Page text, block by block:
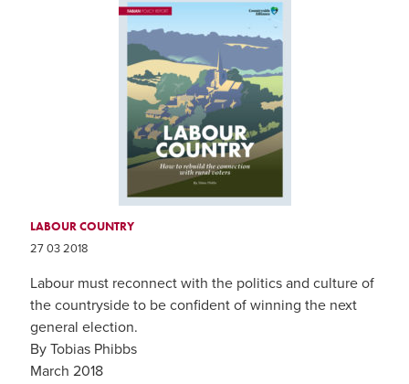
LABOUR COUNTRY
27 03 2018
Labour must reconnect with the politics and culture of
the countryside to be confident of winning the next
general election.
By Tobias Phibbs
March 2018